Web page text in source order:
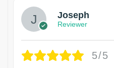
Joseph
Reviewer
5/5